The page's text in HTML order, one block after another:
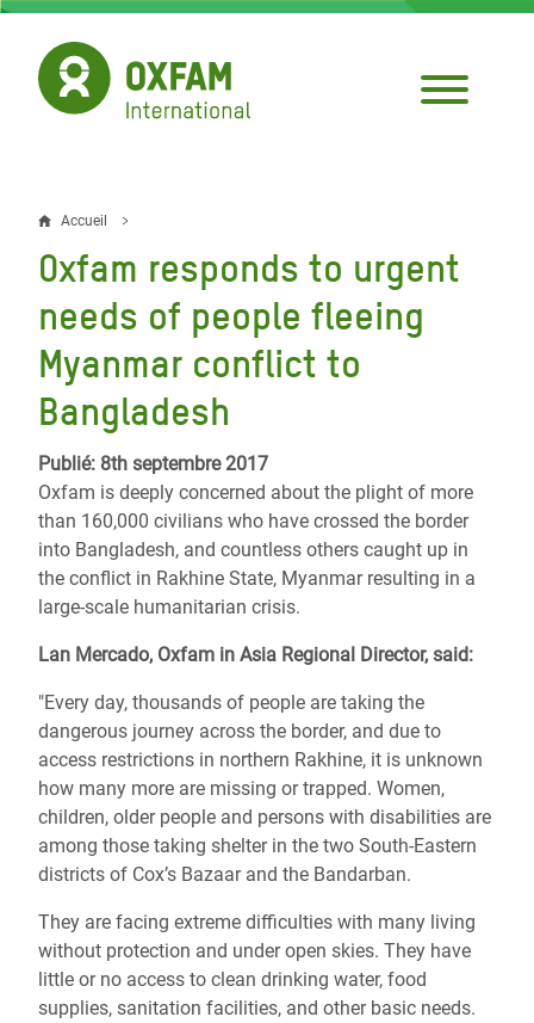
Aller
contenu
principal
Fil
d'Ariane
Accueil
Oxfam responds to urgent
needs of people fleeing
Myanmar conflict to
Bangladesh
Publié: 8th septembre 2017
Oxfam is deeply concerned about the plight of more
than 160,000 civilians who have crossed the border
into Bangladesh, and countless others caught up in
the conflict in Rakhine State, Myanmar resulting in a
large-scale humanitarian crisis.
Lan Mercado, Oxfam in Asia Regional Director, said:
"Every day, thousands of people are taking the
dangerous journey across the border, and due to
access restrictions in northern Rakhine, it is unknown
how many more are missing or trapped. Women,
children, older people and persons with disabilities are
among those taking shelter in the two South-Eastern
districts of Cox’s Bazaar and the Bandarban.
They are facing extreme difficulties with many living
without protection and under open skies. They have
little or no access to clean drinking water, food
supplies, sanitation facilities, and other basic needs.